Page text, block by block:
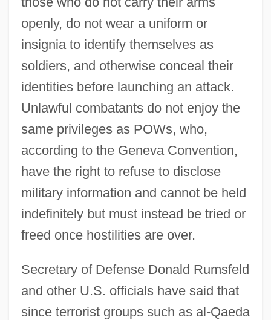
openly, do not wear a uniform or
insignia to identify themselves as
soldiers, and otherwise conceal their
identities before launching an attack.
Unlawful combatants do not enjoy the
same privileges as POWs, who,
according to the Geneva Convention,
have the right to refuse to disclose
military information and cannot be held
indefinitely but must instead be tried or
freed once hostilities are over.
Secretary of Defense Donald Rumsfeld
and other U.S. officials have said that
since terrorist groups such as al-Qaeda